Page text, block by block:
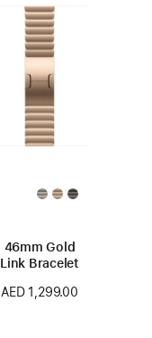
46mm Gold
Link Bracelet
AED 1,299.00